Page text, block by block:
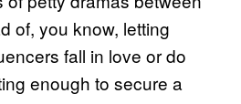
of, you know, letting
fall in love or do
enough to secure a